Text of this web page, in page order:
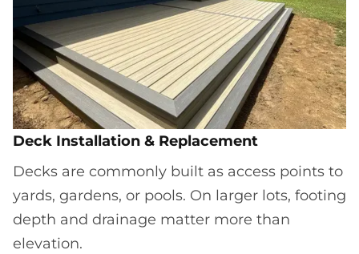
Deck Installation & Replacement
Decks are commonly built as access points to
yards, gardens, or pools. On larger lots, footing
depth and drainage matter more than
elevation.